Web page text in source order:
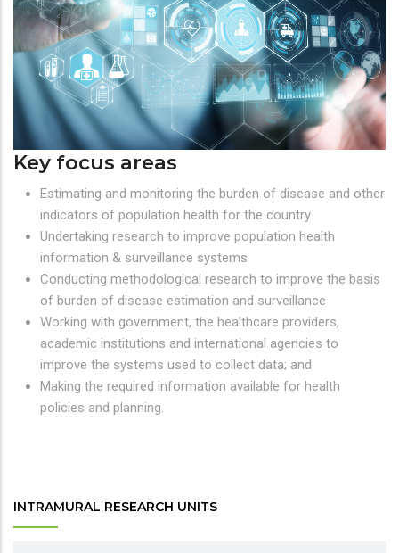
Key focus areas
Estimating and monitoring the burden of disease and other
indicators of population health for the country
Undertaking research to improve population health
information & surveillance systems
Conducting methodological research to improve the basis
of burden of disease estimation and surveillance
Working with government, the healthcare providers,
academic institutions and international agencies to
improve the systems used to collect data; and
Making the required information available for health
policies and planning.
INTRAMURAL RESEARCH UNITS